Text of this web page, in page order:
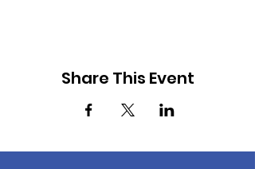
Share This Event